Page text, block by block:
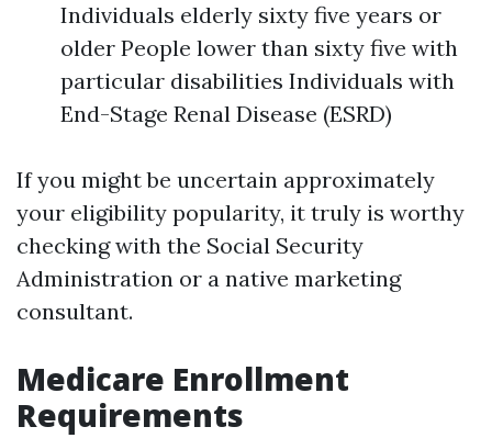
Individuals elderly sixty five years or
older People lower than sixty five with
particular disabilities Individuals with
End-Stage Renal Disease (ESRD)
If you might be uncertain approximately
your eligibility popularity, it truly is worthy
checking with the Social Security
Administration or a native marketing
consultant.
Medicare Enrollment
Requirements